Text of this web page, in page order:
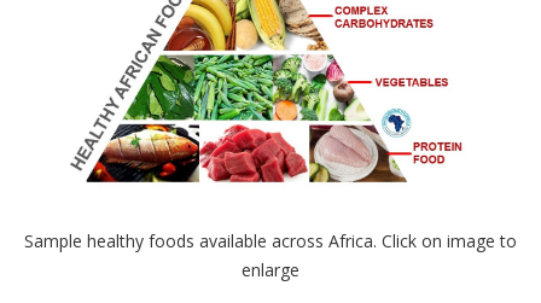
Sample healthy foods available across Africa. Click on image to
enlarge